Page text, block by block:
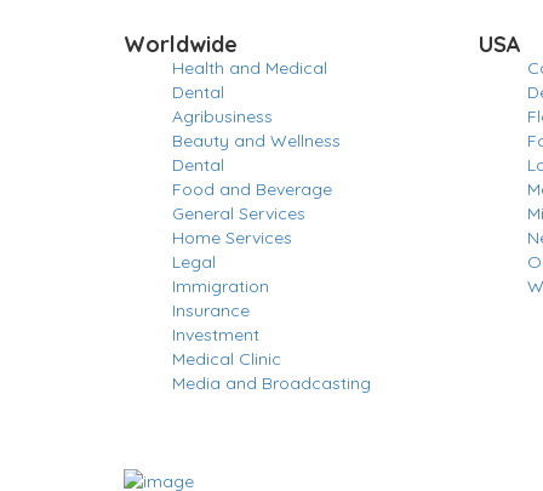
Worldwide
Health and Medical
Dental
Agribusiness
Beauty and Wellness
Dental
Food and Beverage
General Services
Home Services
Legal
Immigration
Insurance
Investment
Medical Clinic
Media and Broadcasting
USA